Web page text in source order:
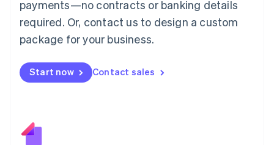
payments—no contracts or banking details
required. Or, contact us to design a custom
package for your business.
Start now Contact sales
Malaysia
English简体中文
English
Mexico
New Zealand